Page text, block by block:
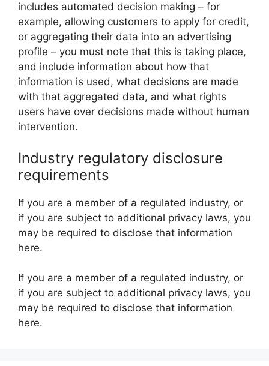
includes automated decision making – for
example, allowing customers to apply for credit,
or aggregating their data into an advertising
profile – you must note that this is taking place,
and include information about how that
information is used, what decisions are made
with that aggregated data, and what rights
users have over decisions made without human
intervention.
Industry regulatory disclosure
requirements
If you are a member of a regulated industry, or
if you are subject to additional privacy laws, you
may be required to disclose that information
here.
If you are a member of a regulated industry, or
if you are subject to additional privacy laws, you
may be required to disclose that information
here.